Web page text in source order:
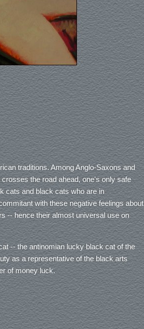
traditions. Among Anglo-Saxons and
the road ahead, one's only safe
cats and black cats who are in
with these negative feelings about
-- hence their almost universal use on
-- the antinomian lucky black cat of the
as a representative of the black arts
of money luck.